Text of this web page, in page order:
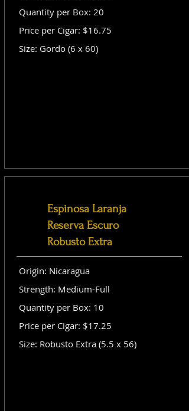
Quantity per Box: 20
Price per Cigar: $16.75
Size: Gordo (6 x 60)
Espinosa Laranja
Reserva Escuro
Robusto Extra
Origin: Nicaragua
Strength: Medium-Full
Quantity per Box: 10
Price per Cigar: $17.25
Size: Robusto Extra (5.5 x 56)